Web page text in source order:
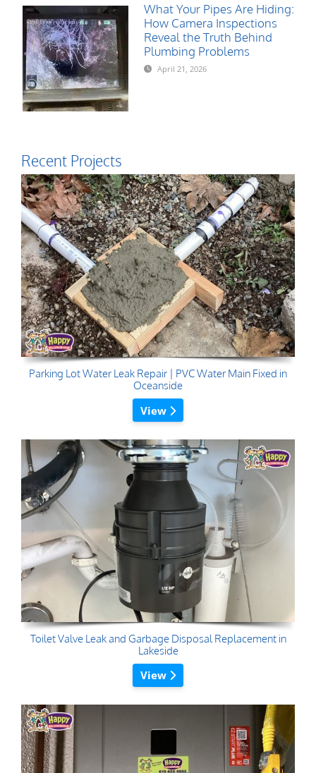
What Your Pipes Are Hiding:
How Camera Inspections
Reveal the Truth Behind
Plumbing Problems
April 21, 2026
Recent Projects
Parking Lot Water Leak Repair | PVC Water Main Fixed in
Oceanside
View
Toilet Valve Leak and Garbage Disposal Replacement in
Lakeside
View